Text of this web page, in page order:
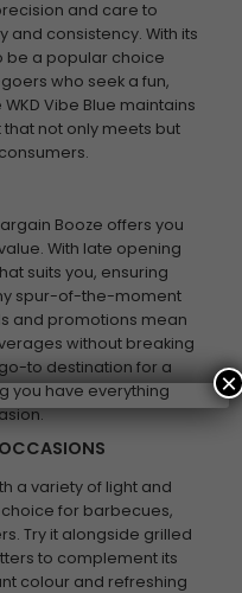
and care to
and consistency. With its
be a popular choice
who seek a fun,
Vibe Blue maintains
not only meets but
Booze offers you
With late opening
suits you, ensuring
spur-of-the-moment
and promotions mean
without breaking
to destination for a
you have everything
a variety of light and
for barbecues,
Try it alongside grilled
to complement its
colour and refreshing
×